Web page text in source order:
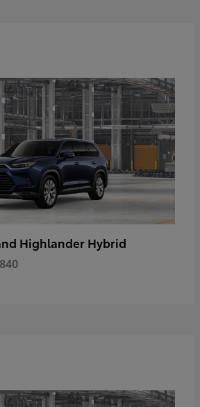
Highlander Hybrid